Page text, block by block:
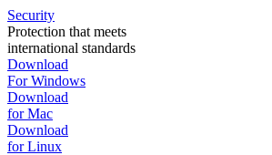
Security
Protection that meets
international standards
Download
For Windows
Download
for Mac
Download
for Linux